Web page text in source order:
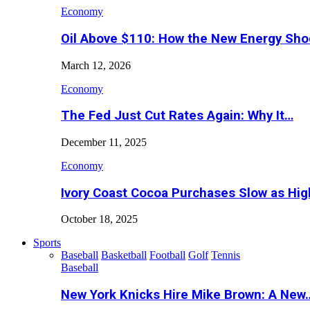
Economy
Oil Above $110: How the New Energy
March 12, 2026
Economy
The Fed Just Cut Rates Again: Why It…
December 11, 2025
Economy
Ivory Coast Cocoa Purchases Slow as
October 18, 2025
Sports
Baseball Basketball Football Golf Tennis
Baseball
New York Knicks Hire Mike Brown: A